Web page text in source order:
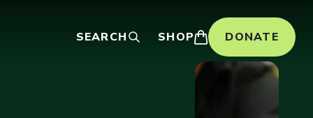
SEARCH SHOP DONATE